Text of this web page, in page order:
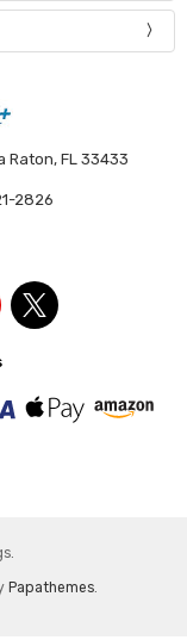
Raton, FL 33433
2826
Papathemes.